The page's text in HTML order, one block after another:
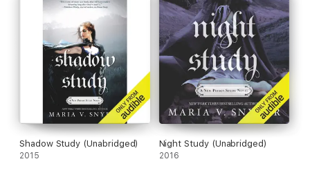
Shadow Study (Unabridged)
2015
Night Study (Unabridged)
2016